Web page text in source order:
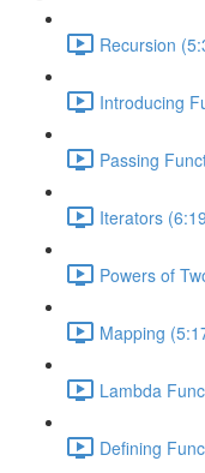
Recursion
Introducing
Passing
Iterators
Powers of
Mapping
Lambda
Defining